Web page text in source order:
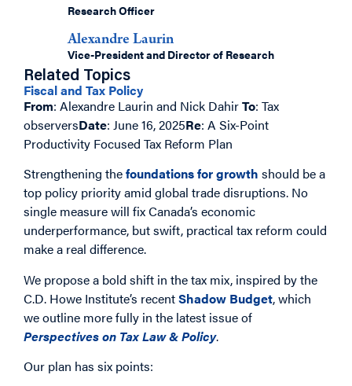
Research Officer
Alexandre Laurin
Vice-President and Director of Research
Related Topics
Fiscal and Tax Policy
From: Alexandre Laurin and Nick DahirTo: Tax
observersDate: June 16, 2025Re: A Six-Point
Productivity Focused Tax Reform Plan
Strengthening thefoundations for growth should be a
top policy priority amid global trade disruptions. No
single measure will fix Canada’s economic
underperformance, but swift, practical tax reform could
make a real difference.
We propose a bold shift in the tax mix, inspired by the
C.D. Howe Institute’s recentShadow Budget, which
we outline more fully in the latest issue of
Perspectives on Tax Law & Policy.
Our plan has six points: